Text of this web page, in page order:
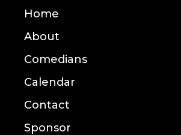
Home
About
Comedians
Calendar
Contact
Sponsor